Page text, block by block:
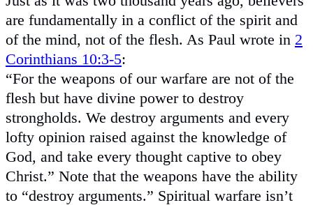
are fundamentally in a conflict of the spirit and
of the mind, not of the flesh. As Paul wrote in 2
Corinthians 10:3-5:
“For the weapons of our warfare are not of the
flesh but have divine power to destroy
strongholds. We destroy arguments and every
lofty opinion raised against the knowledge of
God, and take every thought captive to obey
Christ.” Note that the weapons have the ability
to “destroy arguments.” Spiritual warfare isn’t